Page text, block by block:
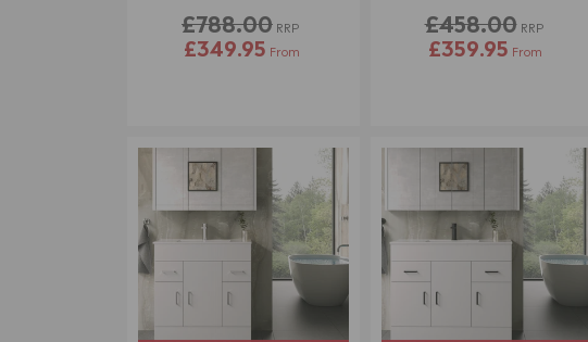
£788.00 RRP
£349.95 From
£458.00 RRP
£359.95 From